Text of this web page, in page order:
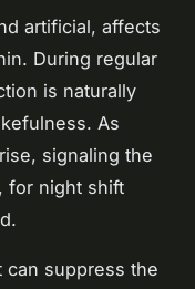
artificial, affects
During regular
is naturally
As
signaling the
for night shift
can suppress the